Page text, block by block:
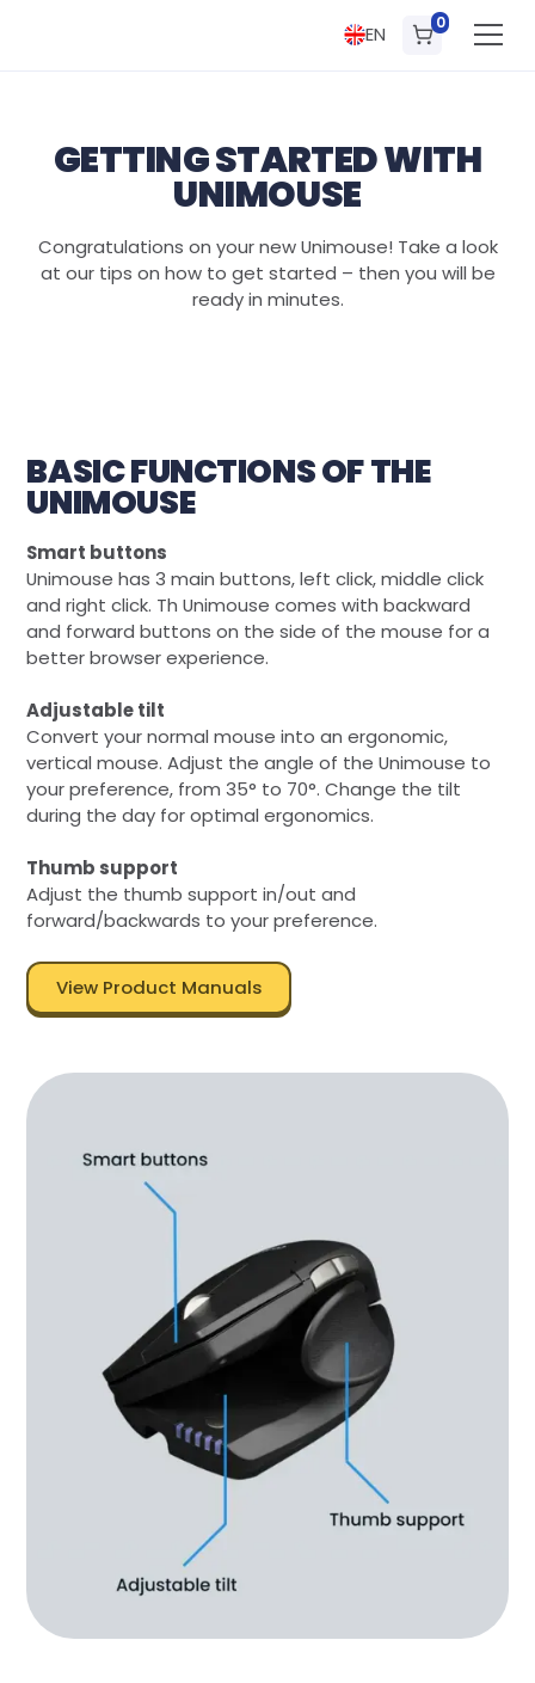
EN 0
GETTING STARTED WITH
UNIMOUSE
Congratulations on your new Unimouse! Take a look
at our tips on how to get started – then you will be
ready in minutes.
BASIC FUNCTIONS OF THE
UNIMOUSE
Smart buttons
Unimouse has 3 main buttons, left click, middle click
and right click. Th Unimouse comes with backward
and forward buttons on the side of the mouse for a
better browser experience.
Adjustable tilt
Convert your normal mouse into an ergonomic,
vertical mouse. Adjust the angle of the Unimouse to
your preference, from 35° to 70°. Change the tilt
during the day for optimal ergonomics.
Thumb support
Adjust the thumb support in/out and
forward/backwards to your preference.
View Product Manuals